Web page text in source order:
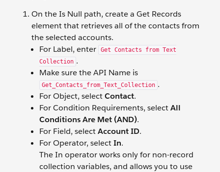
On the Is Null path, create a Get Records
element that retrieves all of the contacts from
the selected accounts.
For Label, enter
Get Contacts from Text
Collection .
Make sure the API Name is
Get_Contacts_from_Text_Collection .
For Object, selectContact.
For Condition Requirements, selectAll
Conditions Are Met (AND).
For Field, selectAccount ID.
For Operator, selectIn.
The In operator works only for non-record
collection variables, and allows you to use